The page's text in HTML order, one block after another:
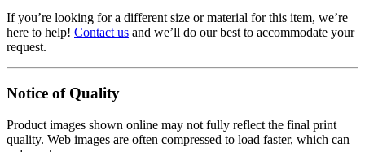
If you’re looking for a different size or material for this item, we’re
here to help! Contact us and we’ll do our best to accommodate your
request.
Notice of Quality
Product images shown online may not fully reflect the final print
quality. Web images are often compressed to load faster, which can